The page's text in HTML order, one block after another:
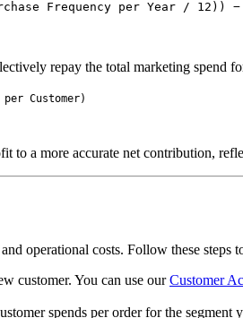
Frequency per Year / 12))
repay the total marketing spend
to a more accurate net contribution,
operational costs. Follow these steps
customer. You can use ourCustomer
spends per order for the segment